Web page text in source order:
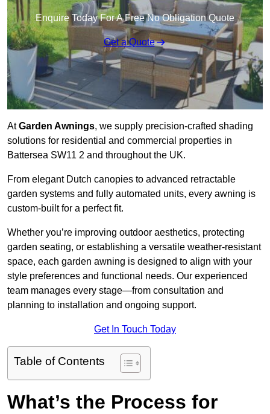
Enquire Today For A Free No Obligation Quote
Get a Quote
AtGarden Awnings, we supply precision-crafted shading
solutions for residential and commercial properties in
Battersea SW11 2 and throughout the UK.
From elegant Dutch canopies to advanced retractable
garden systems and fully automated units, every awning is
custom-built for a perfect fit.
Whether you’re improving outdoor aesthetics, protecting
garden seating, or establishing a versatile weather-resistant
space, each garden awning is designed to align with your
style preferences and functional needs. Our experienced
team manages every stage—from consultation and
planning to installation and ongoing support.
Get In Touch Today
Table of Contents
What’s the Process for